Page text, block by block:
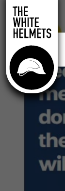
Skip to main